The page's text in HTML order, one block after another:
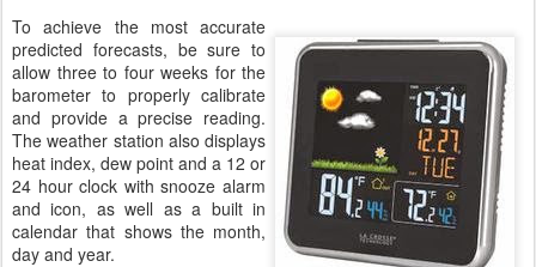
To achieve the most accurate
predicted forecasts, be sure to
allow three to four weeks for the
barometer to properly calibrate
and provide a precise reading.
The weather station also displays
heat index, dew point and a 12 or
24 hour clock with snooze alarm
and icon, as well as a built in
calendar that shows the month,
day and year.